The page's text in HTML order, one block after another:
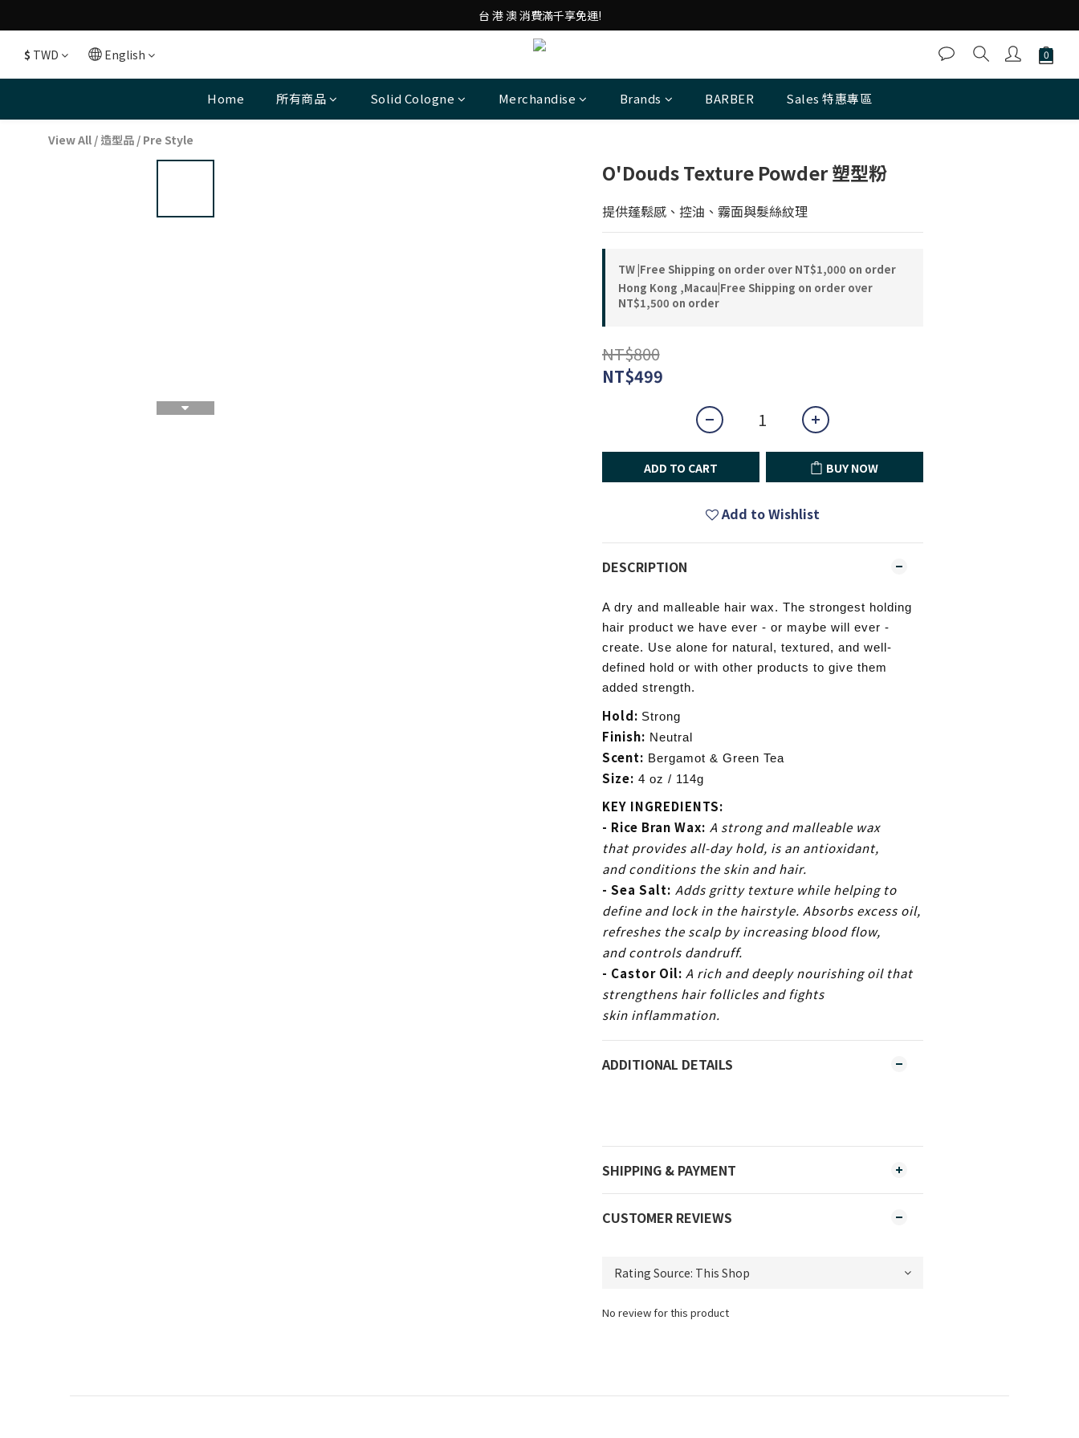
台 港 澳 消費滿千享免運!
台 港 澳 消費滿千享免運!
重磅素Tee 夏日滿件"現折優惠"!
台 港 澳 消費滿千享免運!
$ TWD English
Home 所有商品 Solid Cologne Merchandise Brands BARBER Sales 特惠專區
View All / 造型品 / Pre Style
O'Douds Texture Powder 塑型粉
提供蓬鬆感、控油、霧面與髮絲紋理
TW |Free Shipping on order over NT$1,000 on order
Hong Kong ,Macau|Free Shipping on order over
NT$1,500 on order
NT$800
NT$499
ADD TO CART BUY NOW
Add to Wishlist
DESCRIPTION
A dry and malleable hair wax. The strongest holding
hair product we have ever - or maybe will ever -
create. Use alone for natural, textured, and well-
defined hold or with other products to give them
added strength.
Hold: Strong
Finish: Neutral
Scent: Bergamot & Green Tea
Size: 4 oz / 114g
KEY INGREDIENTS:
- Rice Bran Wax: A strong and malleable wax
that provides all-day hold, is an antioxidant,
and conditions the skin and hair.
- Sea Salt: Adds gritty texture while helping to
define and lock in the hairstyle. Absorbs excess oil,
refreshes the scalp by increasing blood flow,
and controls dandruff.
- Castor Oil: A rich and deeply nourishing oil that
strengthens hair follicles and fights
skin inflammation.
ADDITIONAL DETAILS
SHIPPING & PAYMENT
CUSTOMER REVIEWS
No review for this product